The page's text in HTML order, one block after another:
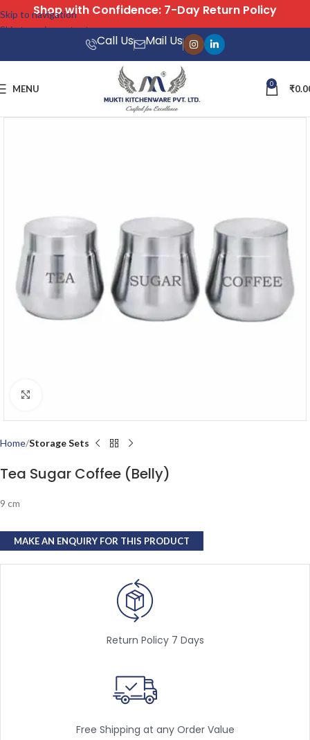
Skip to navigation
Skip to main content
Call Us Mail Us
MENU 0 ₹
Home Storage Sets
Tea Sugar Coffee (Belly)
9 cm
Return Policy 7 Days
Free Shipping at any Order Value
Free Shipping on All Orders